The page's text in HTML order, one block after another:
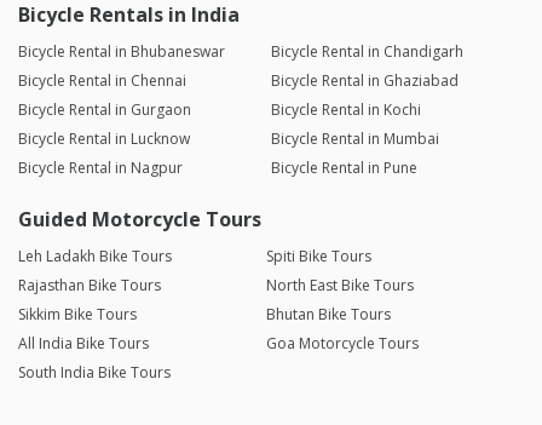
Bicycle Rentals in India
Bicycle Rental in Bhubaneswar
Bicycle Rental in Chandigarh
Bicycle Rental in Chennai
Bicycle Rental in Ghaziabad
Bicycle Rental in Gurgaon
Bicycle Rental in Kochi
Bicycle Rental in Lucknow
Bicycle Rental in Mumbai
Bicycle Rental in Nagpur
Bicycle Rental in Pune
Guided Motorcycle Tours
Leh Ladakh Bike Tours
Spiti Bike Tours
Rajasthan Bike Tours
North East Bike Tours
Sikkim Bike Tours
Bhutan Bike Tours
All India Bike Tours
Goa Motorcycle Tours
South India Bike Tours